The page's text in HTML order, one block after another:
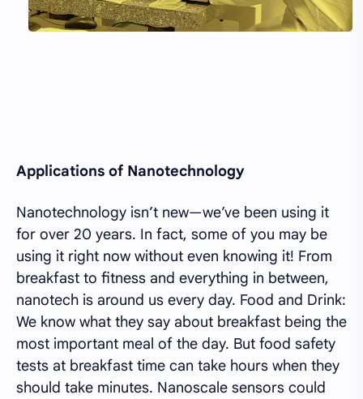
Applications of Nanotechnology
Nanotechnology isn’t new—we’ve been using it
for over 20 years. In fact, some of you may be
using it right now without even knowing it! From
breakfast to fitness and everything in between,
nanotech is around us every day. Food and Drink:
We know what they say about breakfast being the
most important meal of the day. But food safety
tests at breakfast time can take hours when they
should take minutes. Nanoscale sensors could